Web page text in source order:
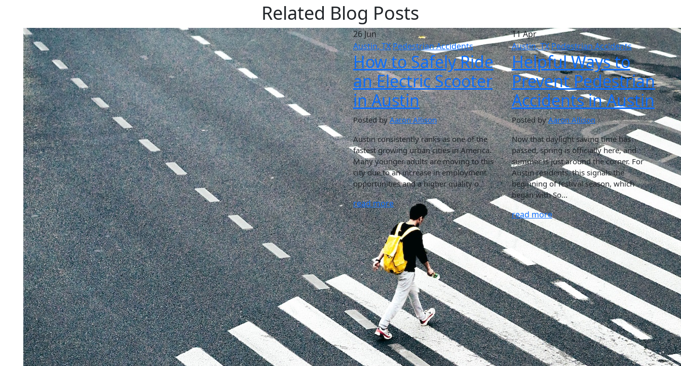
Related Blog Posts
26 Jun
Austin, TXPedestrian Accidents
How to Safely Ride
an Electric Scooter
in Austin
Posted byAaron Allison
Austin consistently ranks as one of the
fastest growing urban cities in America.
Many younger adults are moving to this
city due to an increase in employment
opportunities and a higher quality o...
read more
11 Apr
Austin, TXPedestrian Accidents
Helpful Ways to
Prevent Pedestrian
Accidents in Austin
Posted byAaron Allison
Now that daylight saving time has
passed, spring is officially here, and
summer is just around the corner. For
Austin residents, this signals the
beginning of festival season, which
began with So...
read more